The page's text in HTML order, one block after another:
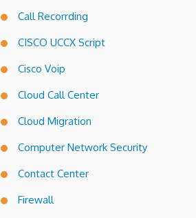
Call Recorrding
CISCO UCCX Script
Cisco Voip
Cloud Call Center
Cloud Migration
Computer Network Security
Contact Center
Firewall